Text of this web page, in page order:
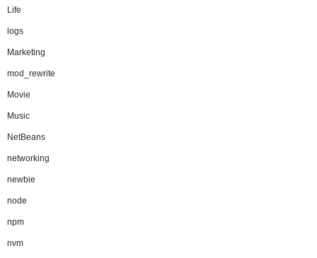
Life
logs
Marketing
mod_rewrite
Movie
Music
NetBeans
networking
newbie
node
npm
nvm